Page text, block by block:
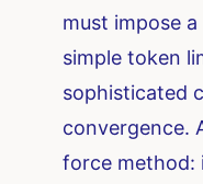
must impose
simple token
sophisticated
convergence.
force method: